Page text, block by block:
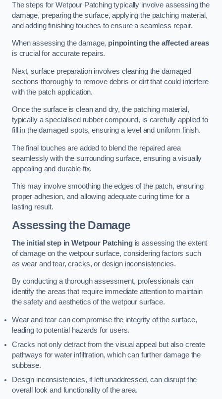
The steps for Wetpour Patching typically involve assessing the
damage, preparing the surface, applying the patching material,
and adding finishing touches to ensure a seamless repair.
When assessing the damage, pinpointing the affected areas
is crucial for accurate repairs.
Next, surface preparation involves cleaning the damaged
sections thoroughly to remove debris or dirt that could interfere
with the patch application.
Once the surface is clean and dry, the patching material,
typically a specialised rubber compound, is carefully applied to
fill in the damaged spots, ensuring a level and uniform finish.
The final touches are added to blend the repaired area
seamlessly with the surrounding surface, ensuring a visually
appealing and durable fix.
This may involve smoothing the edges of the patch, ensuring
proper adhesion, and allowing adequate curing time for a
lasting result.
Assessing the Damage
The initial step in Wetpour Patchingis assessing the extent
of damage on the wetpour surface, considering factors such
as wear and tear, cracks, or design inconsistencies.
By conducting a thorough assessment, professionals can
identify the areas that require immediate attention to maintain
the safety and aesthetics of the wetpour surface.
Wear and tear can compromise the integrity of the surface,
leading to potential hazards for users.
Cracks not only detract from the visual appeal but also create
pathways for water infiltration, which can further damage the
subbase.
Design inconsistencies, if left unaddressed, can disrupt the
overall look and functionality of the area.